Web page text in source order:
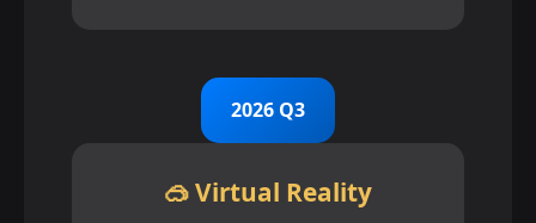
2026 Q3
🥽 Virtual Reality